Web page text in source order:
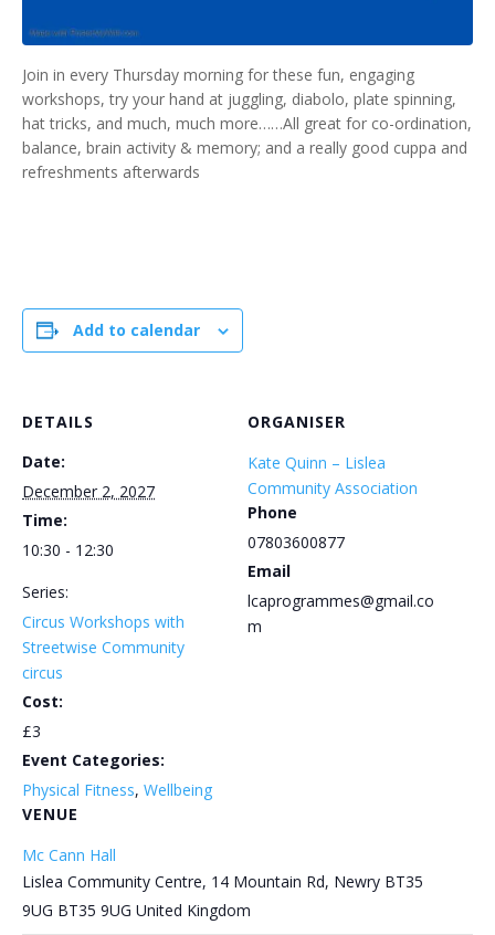
Join in every Thursday morning for these fun, engaging
workshops, try your hand at juggling, diabolo, plate spinning,
hat tricks, and much, much more……All great for co-ordination,
balance, brain activity & memory; and a really good cuppa and
refreshments afterwards
Add to calendar
DETAILS
Date:
December 2, 2027
Time:
10:30 - 12:30
Series:
Circus Workshops with
Streetwise Community
circus
Cost:
£3
Event Categories:
Physical Fitness, Wellbeing
VENUE
Mc Cann Hall
Lislea Community Centre, 14 Mountain Rd, Newry BT35
9UG BT35 9UG United Kingdom
ORGANISER
Kate Quinn – Lislea
Community Association
Phone
07803600877
Email
lcaprogrammes@gmail.co
m